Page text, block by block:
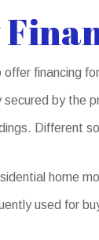
financing
by the
Different
home
used for